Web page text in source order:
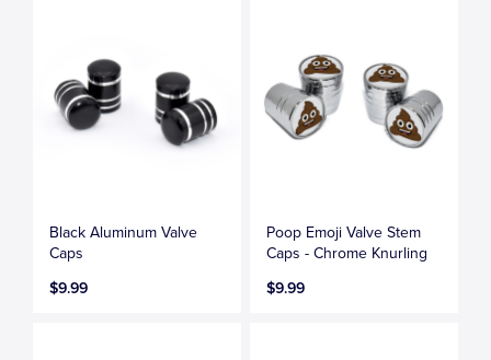
Black Aluminum Valve
Caps
$9.99
Poop Emoji Valve Stem
Caps - Chrome Knurling
$9.99